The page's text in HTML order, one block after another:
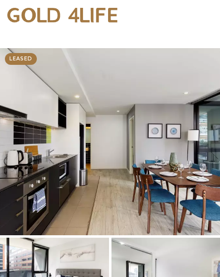
LEASED